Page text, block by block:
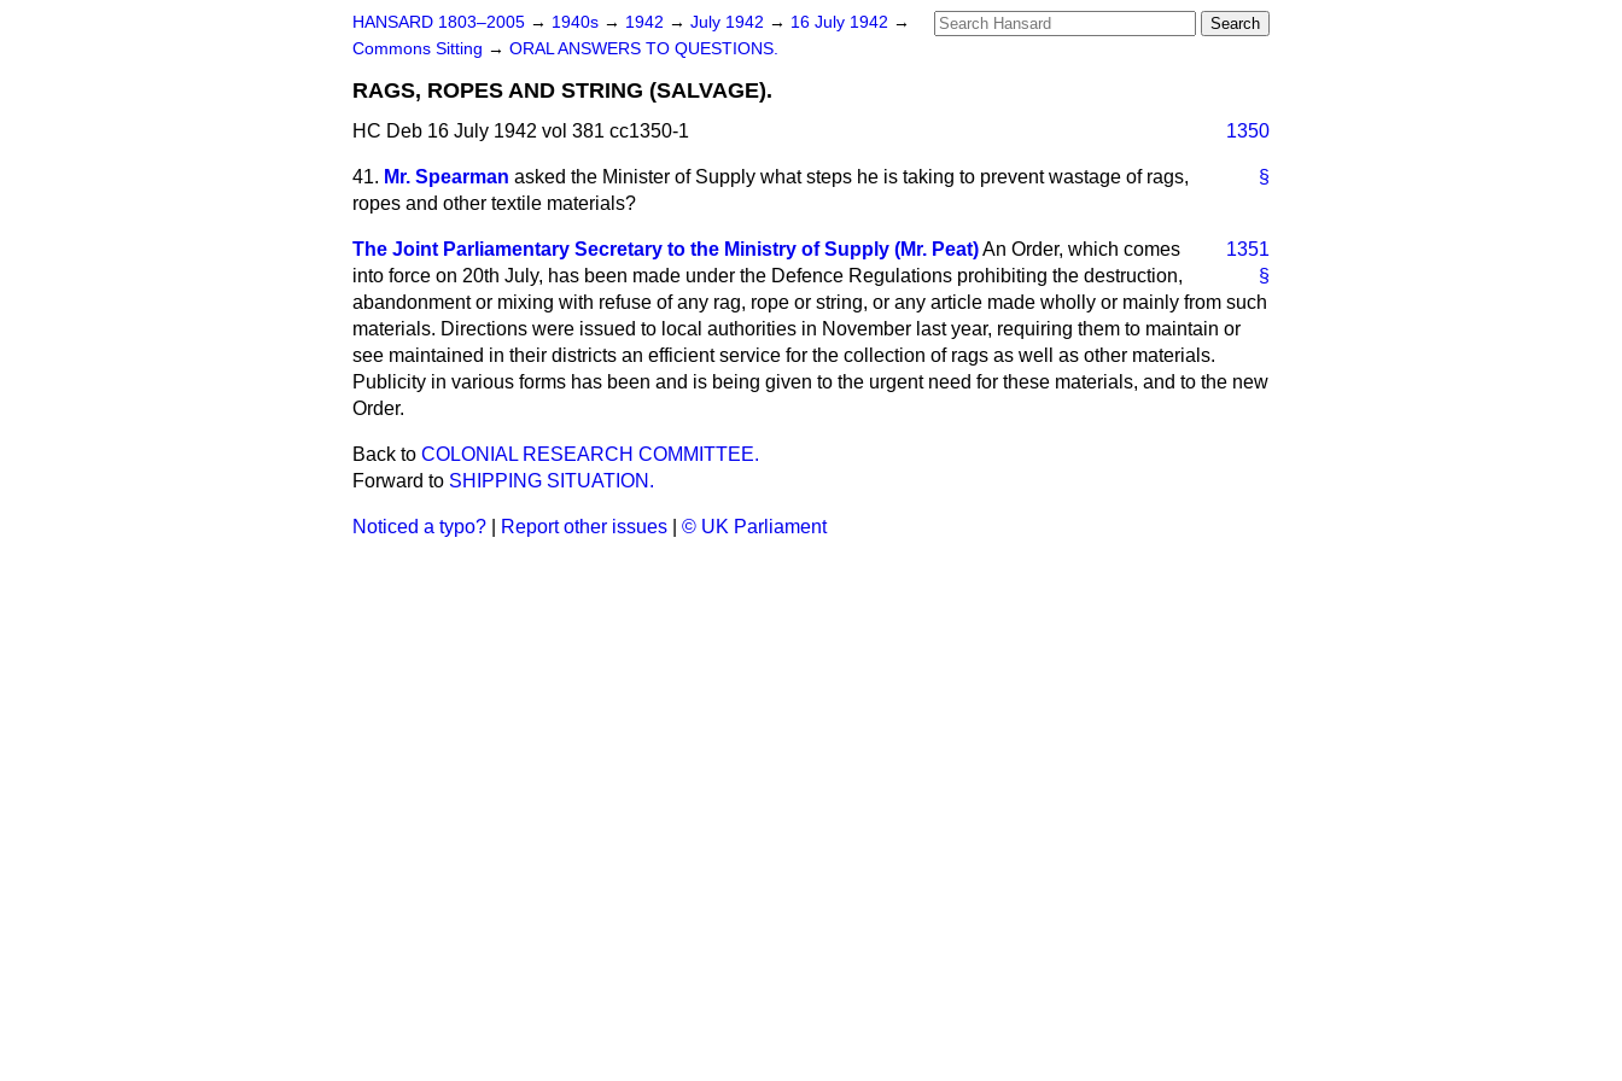
HANSARD 1803–2005 → 1940s → 1942 → July 1942 → 16 July 1942 →
Commons Sitting → ORAL ANSWERS TO QUESTIONS.
RAGS, ROPES AND STRING (SALVAGE).
HC Deb 16 July 1942 vol 381 cc1350-1 1350
§
41. Mr. Spearman asked the Minister of Supply what steps he is taking to prevent wastage of rags,
ropes and other textile materials?
1351
§
The Joint Parliamentary Secretary to the Ministry of Supply (Mr. Peat)An Order, which comes
into force on 20th July, has been made under the Defence Regulations prohibiting the destruction,
abandonment or mixing with refuse of any rag, rope or string, or any article made wholly or mainly from such
materials. Directions were issued to local authorities in November last year, requiring them to maintain or
see maintained in their districts an efficient service for the collection of rags as well as other materials.
Publicity in various forms has been and is being given to the urgent need for these materials, and to the new
Order.
Back to COLONIAL RESEARCH COMMITTEE.
Forward to SHIPPING SITUATION.
Noticed a typo? Report other issues © UK Parliament